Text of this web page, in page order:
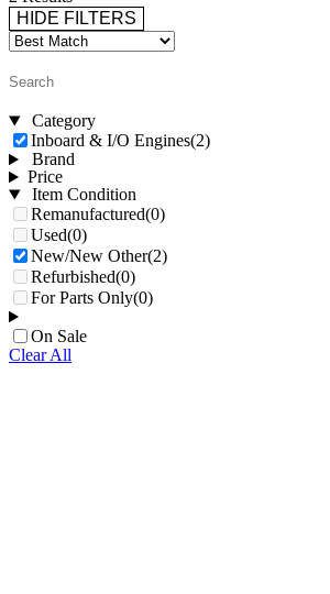
HIDE FILTERS
Category
Inboard & I/O Engines(2)
Brand
Price
Item Condition
Remanufactured(0)
Used(0)
New/New Other(2)
Refurbished(0)
For Parts Only(0)
On Sale
Clear All